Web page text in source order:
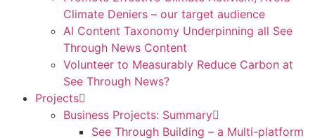
Climate Deniers – our target audience
AI Content Taxonomy Underpinning all See
Through News Content
Volunteer to Measurably Reduce Carbon at
See Through News?
Projects
Business Projects: Summary
See Through Building – a Multi-platform